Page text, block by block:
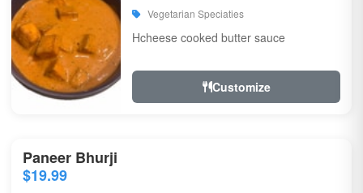
Vegetarian Speciaties
Hcheese cooked butter sauce
Customize
Paneer Bhurji
$19.99